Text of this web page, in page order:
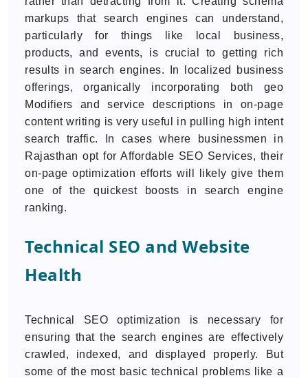
markups that search engines can understand,
particularly for things like local business,
products, and events, is crucial to getting rich
results in search engines. In localized business
offerings, organically incorporating both geo
Modifiers and service descriptions in on-page
content writing is very useful in pulling high intent
search traffic. In cases where businessmen in
Rajasthan opt for Affordable SEO Services, their
on-page optimization efforts will likely give them
one of the quickest boosts in search engine
ranking.
Technical SEO and Website
Health
Technical SEO optimization is necessary for
ensuring that the search engines are effectively
crawled, indexed, and displayed properly. But
some of the most basic technical problems like a